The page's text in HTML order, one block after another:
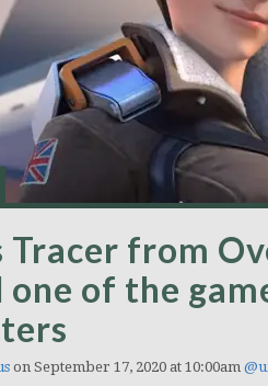
Tracer from
one of the
on September 17, 2020 at 10:00am